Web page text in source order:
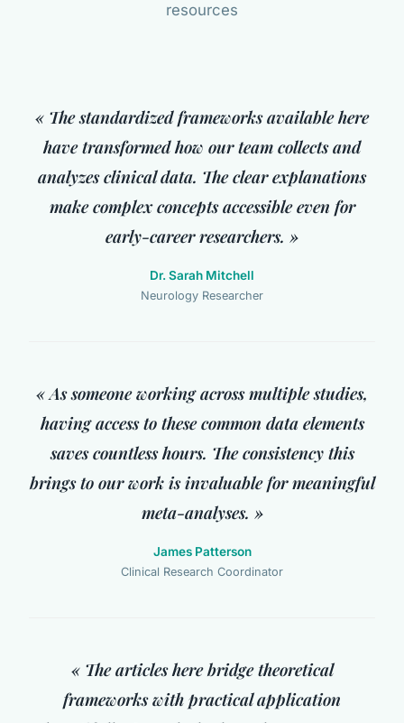
resources
« The standardized frameworks available here
have transformed how our team collects and
analyzes clinical data. The clear explanations
make complex concepts accessible even for
early-career researchers. »
Dr. Sarah Mitchell
Neurology Researcher
« As someone working across multiple studies,
having access to these common data elements
saves countless hours. The consistency this
brings to our work is invaluable for meaningful
meta-analyses. »
James Patterson
Clinical Research Coordinator
« The articles here bridge theoretical
frameworks with practical application